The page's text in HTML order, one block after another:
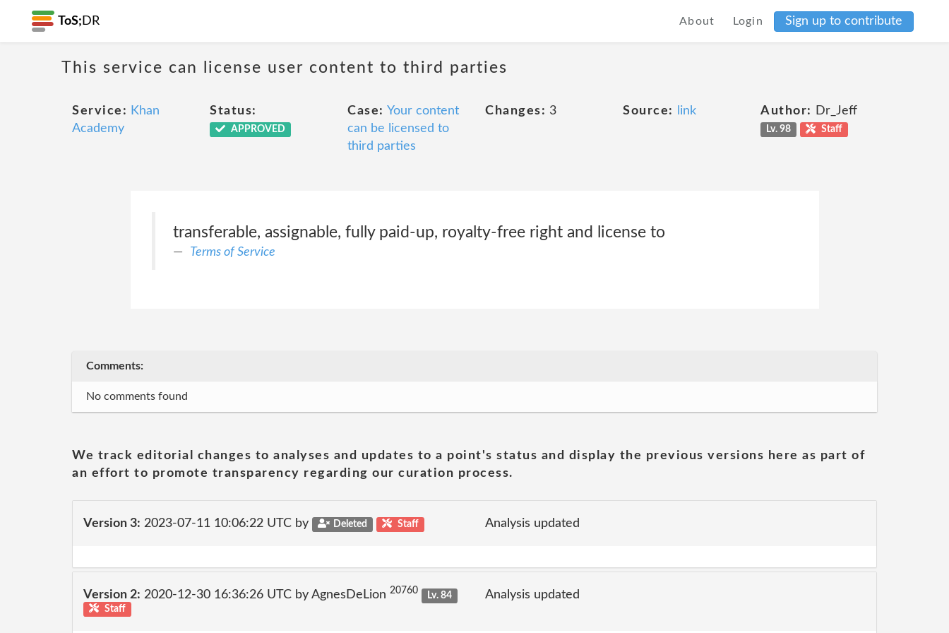
ToS; DR About Login Sign up to contribute
This service can license user content to third parties
Service: Khan
Academy
Status:
APPROVED
Case: Your content
can be licensed to
third parties
Changes: 3 Source: link Author: Dr_Jeff
Lv. 98 Staff
transferable, assignable, fully paid-up, royalty-free right and license to
Terms of Service
Comments:
No comments found
We track editorial changes to analyses and updates to a point's status and display the previous versions here as part of
an effort to promote transparency regarding our curation process.
Version 3: 2023-07-11 10:06:22 UTC by Deleted Staff Analysis updated
Version 2: 2020-12-30 16:36:26 UTC by AgnesDeLion 20760
Lv. 84
Staff
Analysis updated